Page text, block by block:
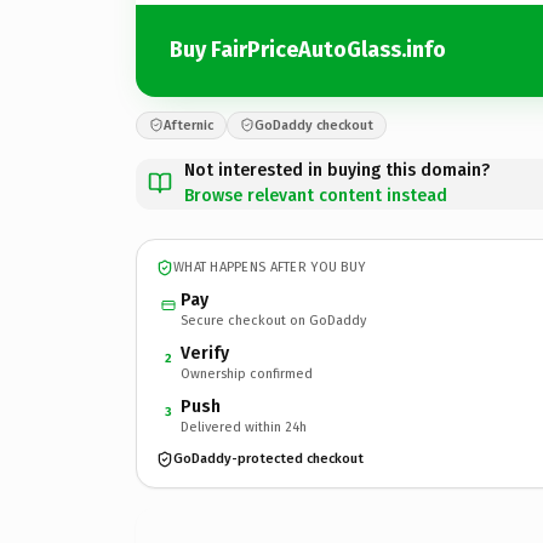
Buy FairPriceAutoGlass.info
Afternic GoDaddy checkout
Not interested in buying this domain?
Browse relevant content instead
WHAT HAPPENS AFTER YOU BUY
Pay
Secure checkout on GoDaddy
2 Verify
Ownership confirmed
3 Push
Delivered within 24h
GoDaddy-protected checkout